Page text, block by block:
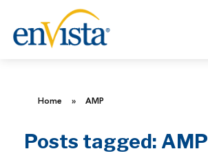
Home » AMP
Posts tagged: AMP